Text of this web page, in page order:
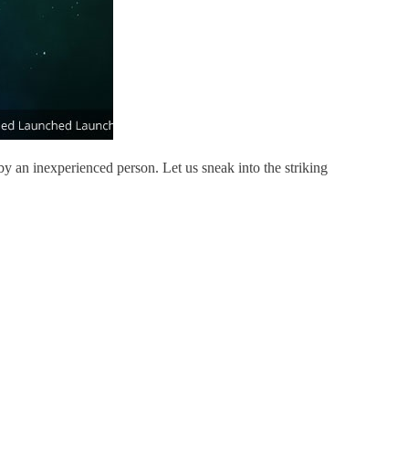
an inexperienced person. Let us sneak into the striking